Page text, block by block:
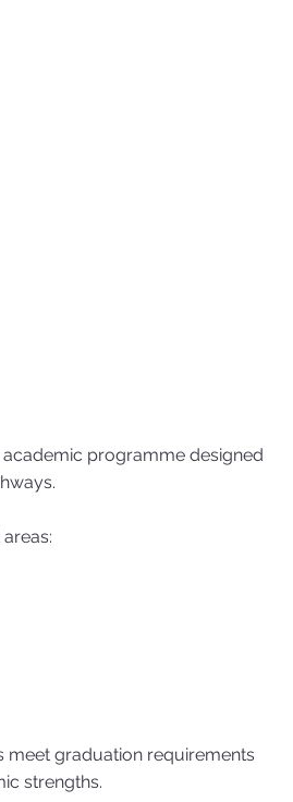
programme designed
meet graduation requirements
strengths.